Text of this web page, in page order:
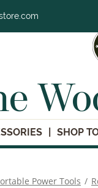
SHOP
Power Tools /